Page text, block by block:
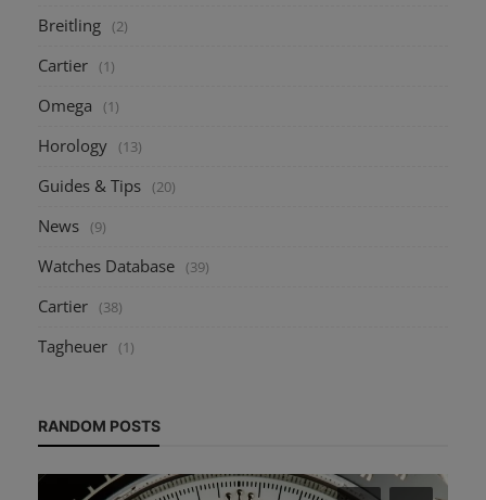
Breitling (2)
Cartier (1)
Omega (1)
Horology (13)
Guides & Tips (20)
News (9)
Watches Database (39)
Cartier (38)
Tagheuer (1)
RANDOM POSTS